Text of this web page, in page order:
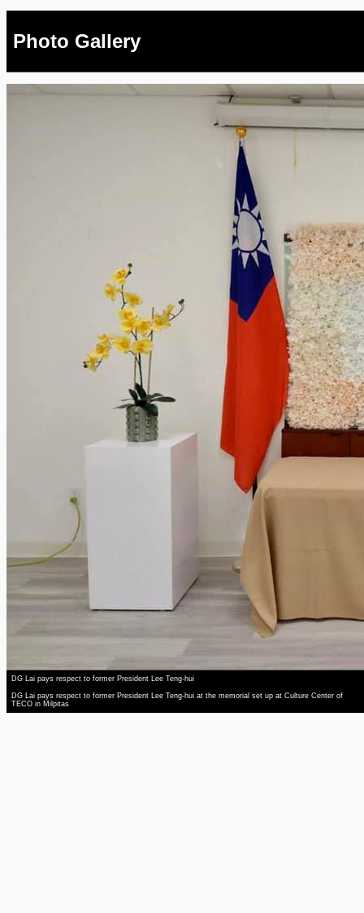
Photo Gallery
DG Lai pays respect to former President Lee Teng-hui
DG Lai pays respect to former President Lee Teng-hui at the memorial set up at Culture Center of
TECO in Milpitas